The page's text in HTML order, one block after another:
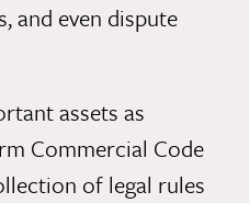
and even dispute
assets as
Commercial Code
of legal rules